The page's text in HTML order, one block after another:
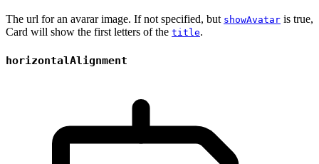
The url for an avarar image. If not specified, but showAvatar is true,
Card will show the first letters of the title.
horizontalAlignment